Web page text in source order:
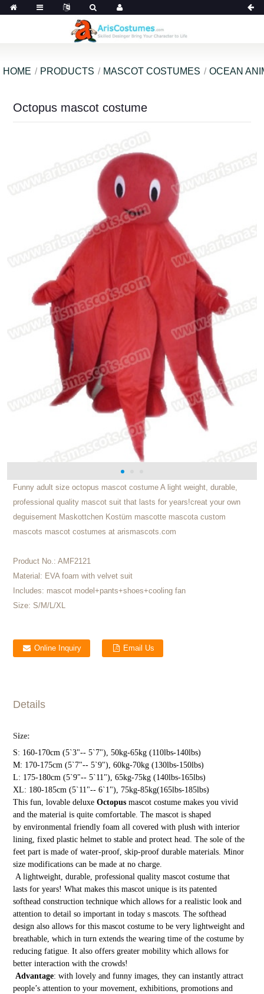
HOME PRODUCTS MASCOT COSTUMES OCEAN
Octopus mascot costume
Funny adult size octopus mascot costume A light weight, durable,
professional quality mascot suit that lasts for years!creat your own
deguisement Maskottchen Kostüm mascotte mascota custom
mascots mascot costumes at arismascots.com
Product No.: AMF2121
Material: EVA foam with velvet suit
Includes: mascot model+pants+shoes+cooling fan
Size: S/M/L/XL
Online Inquiry Email Us
Details
Size:
S: 160-170cm (5`3"-- 5`7"), 50kg-65kg (110lbs-140lbs)
M: 170-175cm (5`7"-- 5`9"), 60kg-70kg (130lbs-150lbs)
L: 175-180cm (5`9"-- 5`11"), 65kg-75kg (140lbs-165lbs)
XL: 180-185cm (5`11"-- 6`1"), 75kg-85kg(165lbs-185lbs)
This fun, lovable deluxe Octopus mascot costume makes you vivid
and the material is quite comfortable. The mascot is shaped
by environmental friendly foam all covered with plush with interior
lining, fixed plastic helmet to stable and protect head. The sole of the
feet part is made of water-proof, skip-proof durable materials. Minor
size modifications can be made at no charge.
A lightweight, durable, professional quality mascot costume that
lasts for years! What makes this mascot unique is its patented
softhead construction technique which allows for a realistic look and
attention to detail so important in today s mascots. The softhead
design also allows for this mascot costume to be very lightweight and
breathable, which in turn extends the wearing time of the costume by
reducing fatigue. It also offers greater mobility which allows for
better interaction with the crowds!
Advantage: with lovely and funny images, they can instantly attract
people’s attention to your movement, exhibitions, promotions and